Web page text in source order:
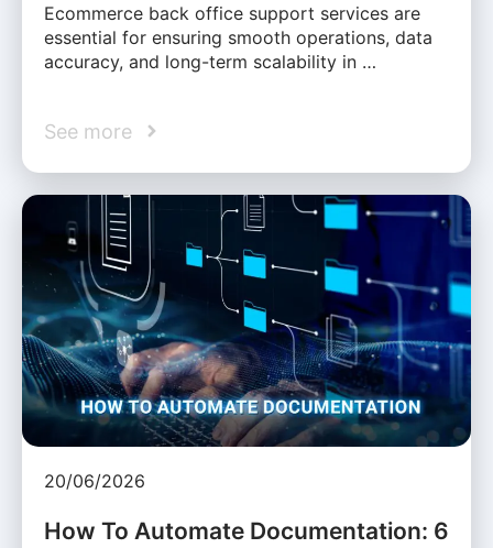
Ecommerce back office support services are
essential for ensuring smooth operations, data
accuracy, and long-term scalability in …
See more
20/06/2026
How To Automate Documentation: 6